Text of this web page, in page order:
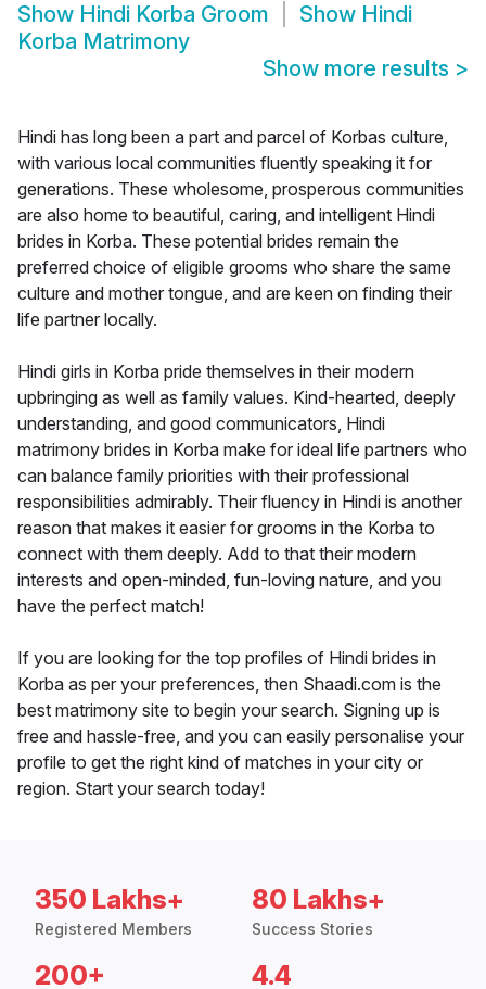
Show Hindi Korba Groom Show Hindi
Korba Matrimony
Show more results >
Hindi has long been a part and parcel of Korbas culture,
with various local communities fluently speaking it for
generations. These wholesome, prosperous communities
are also home to beautiful, caring, and intelligent Hindi
brides in Korba. These potential brides remain the
preferred choice of eligible grooms who share the same
culture and mother tongue, and are keen on finding their
life partner locally.
Hindi girls in Korba pride themselves in their modern
upbringing as well as family values. Kind-hearted, deeply
understanding, and good communicators, Hindi
matrimony brides in Korba make for ideal life partners who
can balance family priorities with their professional
responsibilities admirably. Their fluency in Hindi is another
reason that makes it easier for grooms in the Korba to
connect with them deeply. Add to that their modern
interests and open-minded, fun-loving nature, and you
have the perfect match!
If you are looking for the top profiles of Hindi brides in
Korba as per your preferences, then Shaadi.com is the
best matrimony site to begin your search. Signing up is
free and hassle-free, and you can easily personalise your
profile to get the right kind of matches in your city or
region. Start your search today!
350 Lakhs+
Registered Members
80 Lakhs+
Success Stories
200+ 4.4